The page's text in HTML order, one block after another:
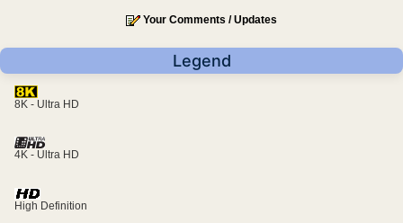
Your Comments / Updates
Legend
8K - Ultra HD
4K - Ultra HD
High Definition